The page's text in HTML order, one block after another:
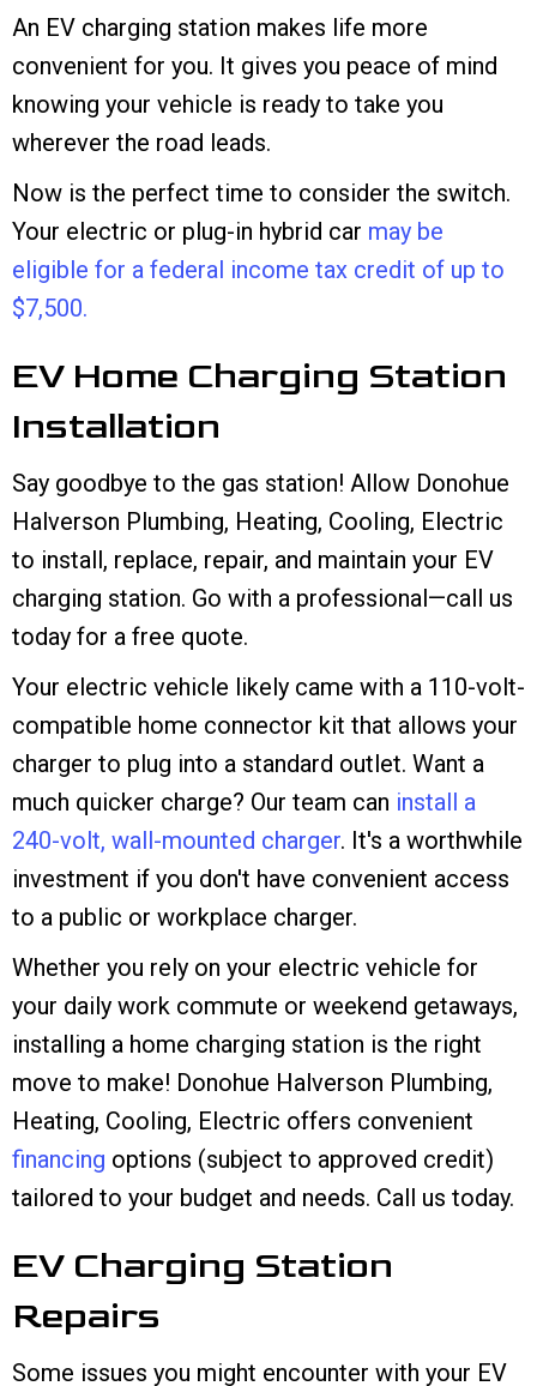
An EV charging station makes life more
convenient for you. It gives you peace of mind
knowing your vehicle is ready to take you
wherever the road leads.
Now is the perfect time to consider the switch.
Your electric or plug-in hybrid car may be
eligible for a federal income tax credit of up to
$7,500.
EV Home Charging Station
Installation
Say goodbye to the gas station! Allow Donohue
Halverson Plumbing, Heating, Cooling, Electric
to install, replace, repair, and maintain your EV
charging station. Go with a professional—call us
today for a free quote.
Your electric vehicle likely came with a 110-volt-
compatible home connector kit that allows your
charger to plug into a standard outlet. Want a
much quicker charge? Our team can install a
240-volt, wall-mounted charger. It's a worthwhile
investment if you don't have convenient access
to a public or workplace charger.
Whether you rely on your electric vehicle for
your daily work commute or weekend getaways,
installing a home charging station is the right
move to make! Donohue Halverson Plumbing,
Heating, Cooling, Electric offers convenient
financing options (subject to approved credit)
tailored to your budget and needs. Call us today.
EV Charging Station
Repairs
Some issues you might encounter with your EV